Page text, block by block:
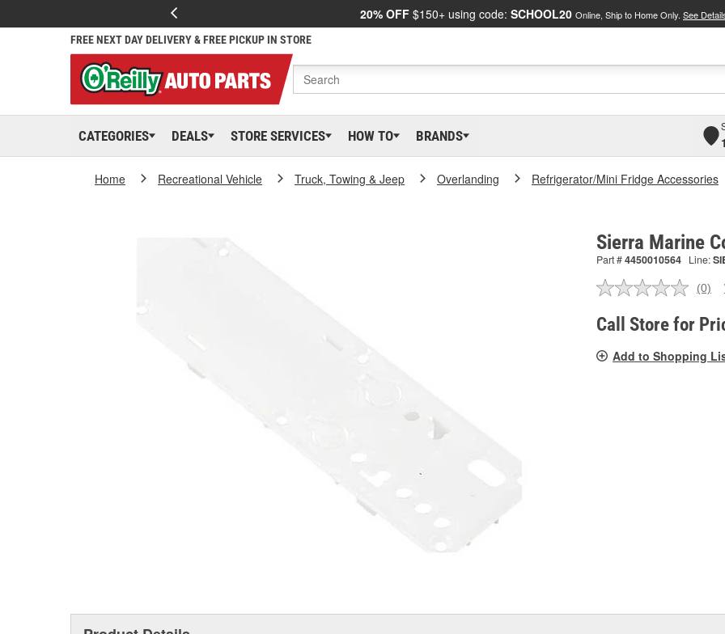
20% OFF $150+ using code: SCHOOL20 Online, Ship to Home Only. See
FREE NEXT DAY DELIVERY & FREE PICKUP IN STORE
CATEGORIES DEALS STORE SERVICES HOW TO BRANDS
Home Recreational Vehicle Truck, Towing & Jeep Overlanding Refrigerator/Mini Fridge Accessories
Sierra Marine
Part #4450010564 Line:
No
link.
(0)
Call Store for
Add to Shopping